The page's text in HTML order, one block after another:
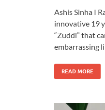
Ashis Sinha I
innovative 19
“Zuddi” that
embarrassing
READ MORE